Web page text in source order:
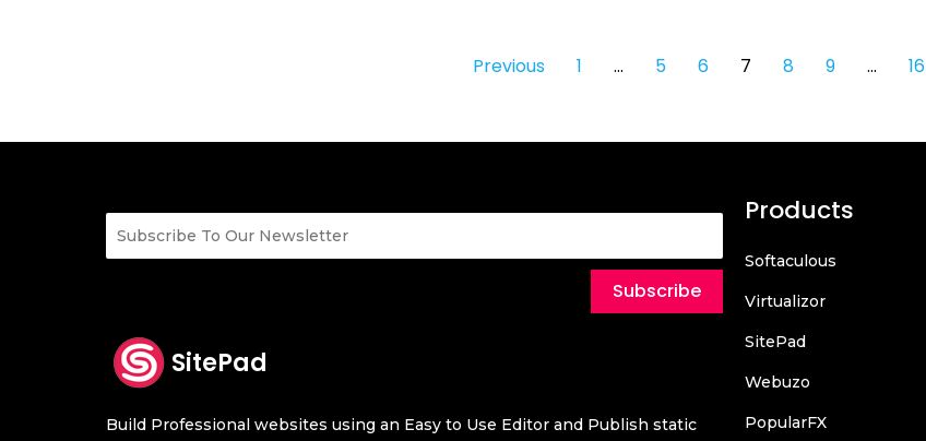
Previous 1 … 5 6 7 8 9 … 16
Subscribe
SitePad
Build Professional websites using an Easy to Use Editor and Publish static
Products
Softaculous
Virtualizor
SitePad
Webuzo
PopularFX